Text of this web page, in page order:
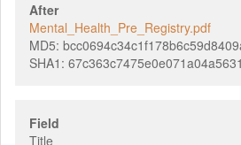
After
Mental_Health_Pre_Registry.pdf
MD5:
SHA1:
Field
Title